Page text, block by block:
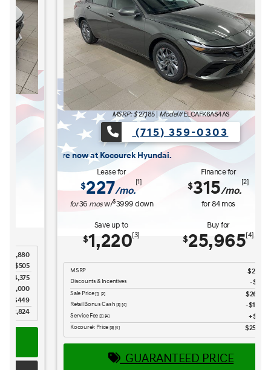
MSRP: $27,185|Model#ELCAFK6AS4AS
(715) 359-0303
Hyundai.
Lease for
227/mo.
[1]
w/$3999down
Finance for
/mo.
[2]
1,220 [3] 25,965 [4]
Discounts & Incentives
Retail Bonus Cash[3] [4]
[3] [4]
Kocourek Price[3] [4]
GUARANTEED PRICE